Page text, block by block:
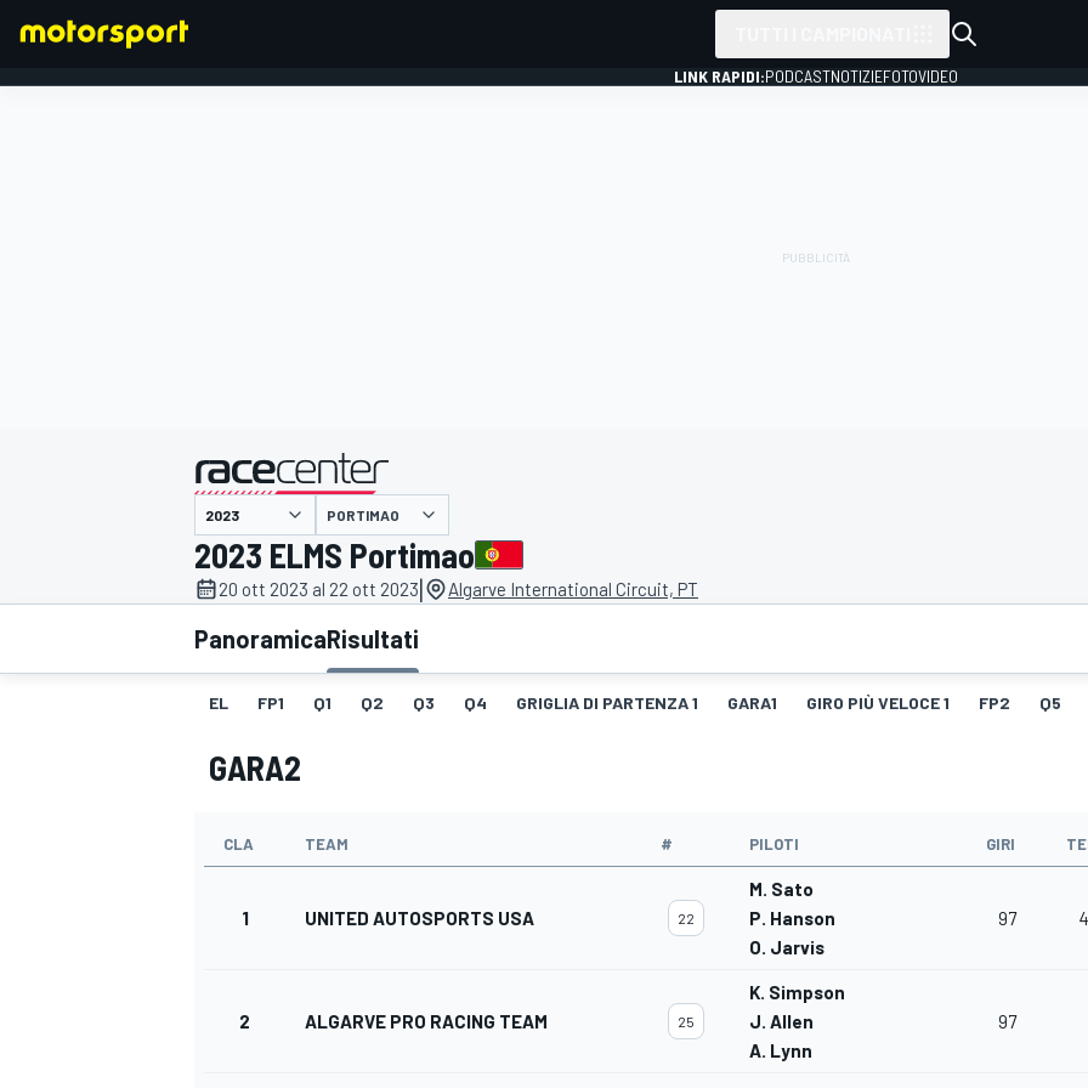
MOTOGP WEC
WRC
LINK RAPIDI:PODCASTNOTIZIEFOTOVIDEO
presentato da
PORTIMAO
2023 ELMS Portimao
20 ott 2023 al 22 ott 2023| Algarve International Circuit, PT
PanoramicaRisultati
EL FP1 Q1 Q2 Q3 Q4 GRIGLIA DI PARTENZA 1 GARA1 GIRO PIÙ VELOCE 1 FP2 Q5
GARA2
CLA TEAM # PILOTI GIRI
1 UNITED AUTOSPORTS USA 22
M. Sato
P. Hanson
O. Jarvis
97
2 ALGARVE PRO RACING TEAM 25
K. Simpson
J. Allen
A. Lynn
97